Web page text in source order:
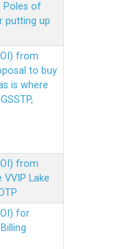
Poles of
putting up
from
to buy
is where
from
Lake
for